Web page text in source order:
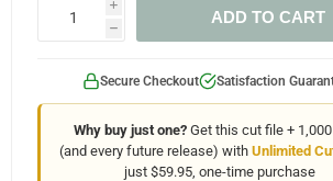
i
h
ADD TO CART
Secure Checkout Satisfaction
Why buy just one?Get this cut file +
(and every future release) with Unlimited
just $59.95, one-time purchase